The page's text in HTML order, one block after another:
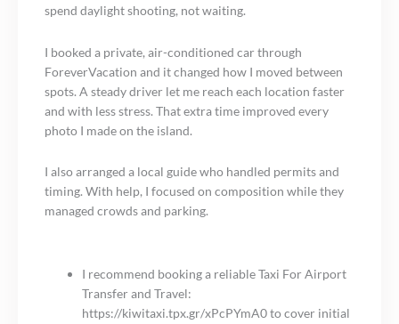
spend daylight shooting, not waiting.
I booked a private, air-conditioned car through
ForeverVacation and it changed how I moved between
spots. A steady driver let me reach each location faster
and with less stress. That extra time improved every
photo I made on the island.
I also arranged a local guide who handled permits and
timing. With help, I focused on composition while they
managed crowds and parking.
I recommend booking a reliable Taxi For Airport
Transfer and Travel:
https://kiwitaxi.tpx.gr/xPcPYmA0 to cover initial